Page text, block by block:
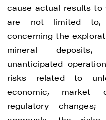
cause actual results to
are not limited to,
concerning the
mineral deposits,
unanticipated
risks related to
economic, market
regulatory